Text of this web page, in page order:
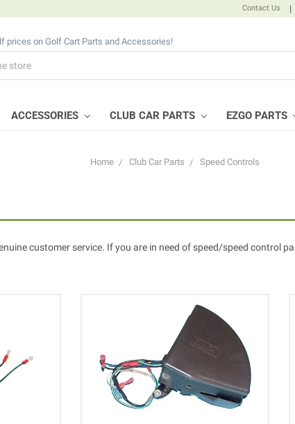
Contact Us |
prices on Golf Cart Parts and Accessories!
ACCESSORIES CLUB CAR PARTS EZGO PARTS
Home Club Car Parts Speed Controls
customer service. If you are in need of speed/speed control